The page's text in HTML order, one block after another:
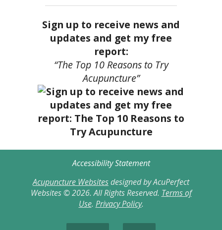
Sign up to receive news and
updates and get my free
report:
“The Top 10 Reasons to Try
Acupuncture”
Accessibility Statement
Acupuncture Websitesdesigned by AcuPerfect
Websites © 2026. All Rights Reserved. Terms of
Use. Privacy Policy.